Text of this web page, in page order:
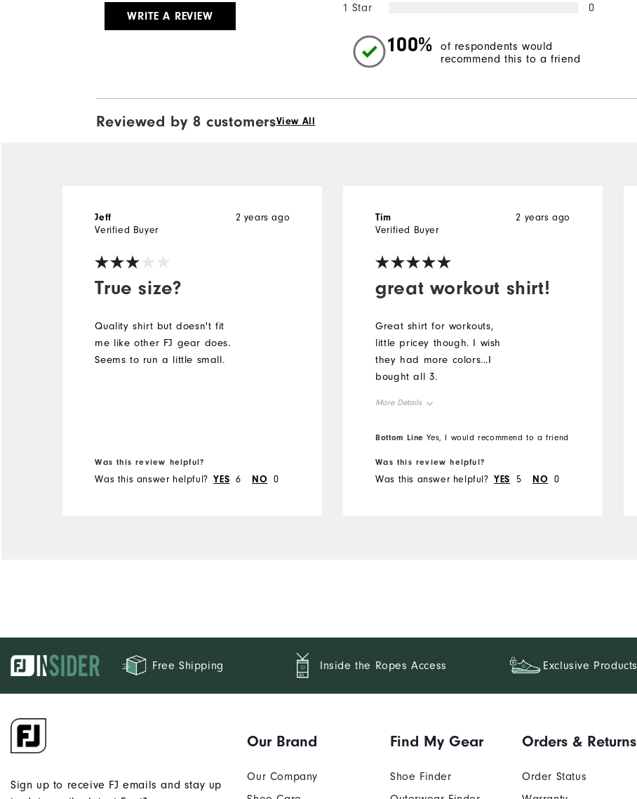
WRITE A REVIEW
1 Star
0
100%
of respondents would
recommend this to a friend
Reviewed by 8 customersView All
True size?
2 years ago
Jeff
Verified Buyer
Quality shirt but doesn't fit
me like other FJ gear does.
Seems to run a little small.
Was this review helpful?
Was this answer helpful? YES 6 NO 0
great workout shirt!
2 years ago
Tim
Verified Buyer
Great shirt for workouts,
little pricey though. I wish
they had more colors...I
bought all 3.
More Details
Overall Size
Runs Small
Bottom Line Yes, I would recommend to a friend
Was this review helpful?
Was this answer helpful? YES 5 NO 0
Free Shipping Inside the Ropes Access Exclusive Products
Sign up to receive FJ emails and stay up
Our Brand
Our Company
Find My Gear
Shoe Finder
Orders & Returns
Order Status